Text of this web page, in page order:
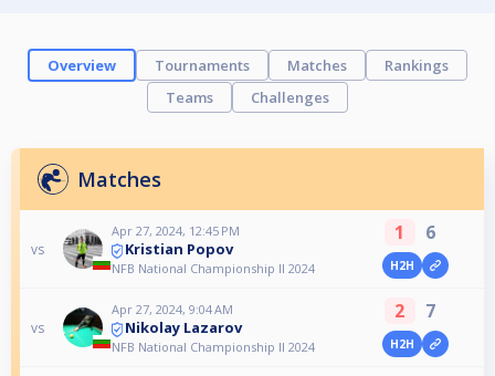
Overview Tournaments Matches
Rankings
Teams
Challenges
Matches
vs
Apr 27, 2024, 12:45 PM
Kristian Popov
NFB National Championship II 2024
1 6
H2H
vs
Apr 27, 2024, 9:04 AM
Nikolay Lazarov
NFB National Championship II 2024
2 7
H2H